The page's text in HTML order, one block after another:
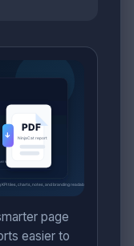
page
easier to